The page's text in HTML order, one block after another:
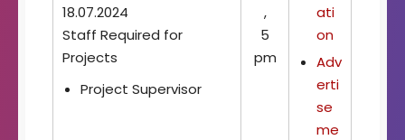
18.07.2024
Staff Required for
Projects
Project Supervisor
,
5
pm
ati
on
Adv
erti
se
me